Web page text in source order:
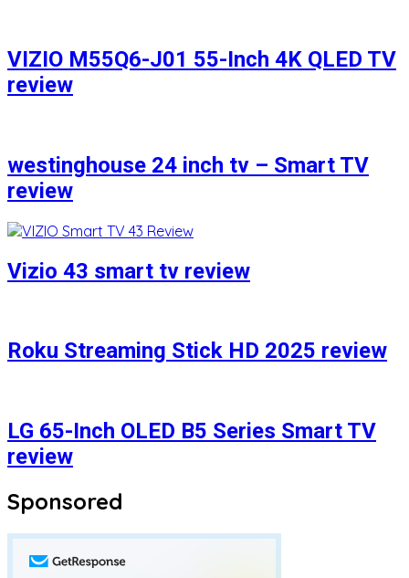
VIZIO M55Q6-J01 55-Inch 4K QLED TV
review
westinghouse 24 inch tv – Smart TV
review
Vizio 43 smart tv review
Roku Streaming Stick HD 2025 review
LG 65-Inch OLED B5 Series Smart TV
review
Sponsored